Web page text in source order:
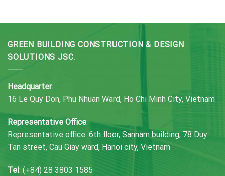
GREEN BUILDING CONSTRUCTION & DESIGN
SOLUTIONS JSC.
Headquarter:
16 Le Quy Don, Phu Nhuan Ward, Ho Chi Minh City, Vietnam
Representative Office:
Representative office: 6th floor, Sannam building, 78 Duy
Tan street, Cau Giay ward, Hanoi city, Vietnam
Tel: (+84) 28 3803 1585